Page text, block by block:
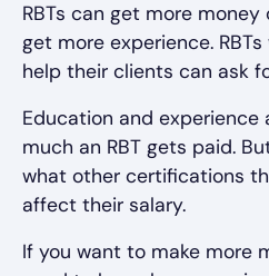
RBTs can get more
get more experience.
help their clients can ask
Education and
much an RBT gets paid.
what other certifications
affect their salary.
If you want to make more